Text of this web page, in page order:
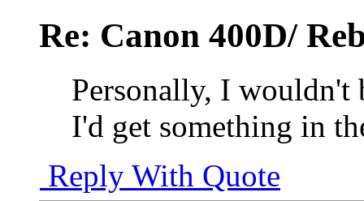
Re: Canon 400D/
Personally, I wouldn't
I'd get something in
Reply With Quote